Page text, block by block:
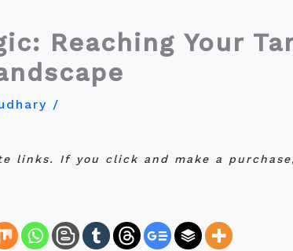
Reaching Your
/
links. If you click and make a